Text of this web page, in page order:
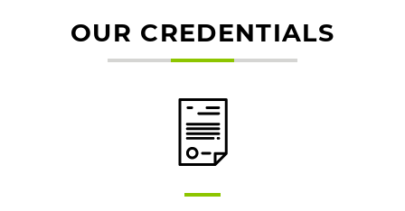
OUR CREDENTIALS